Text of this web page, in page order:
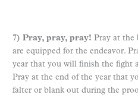
7) Pray, pray, pray! Pray at the
are equipped for the endeavor.
year that you will finish the fight
Pray at the end of the year that
falter or blank out during the